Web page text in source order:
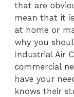
that are
mean that it
at home or
why you
Industrial Air
commercial
have your
knows their